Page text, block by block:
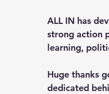
ALL IN has
strong action
learning,
Huge thanks
dedicated